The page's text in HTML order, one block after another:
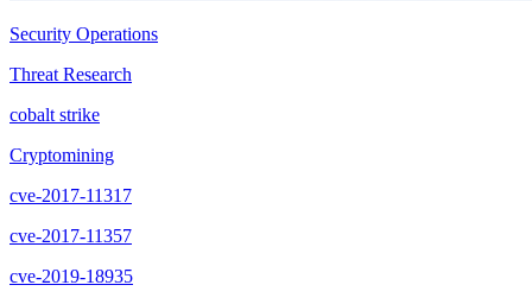
Security Operations
Threat Research
cobalt strike
Cryptomining
cve-2017-11317
cve-2017-11357
cve-2019-18935